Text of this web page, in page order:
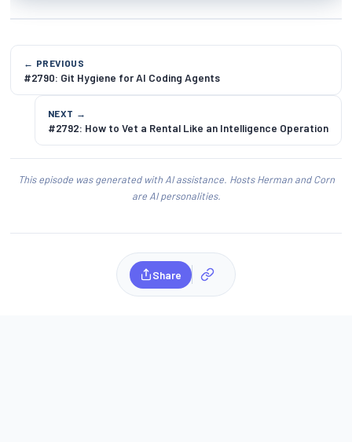
← PREVIOUS
#2790: Git Hygiene for AI Coding Agents
NEXT →
#2792: How to Vet a Rental Like an Intelligence Operation
This episode was generated with AI assistance. Hosts Herman and Corn
are AI personalities.
Share